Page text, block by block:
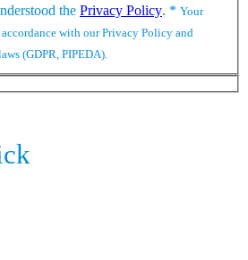
the Privacy Policy. * Your
with our Privacy Policy and
(GDPR, PIPEDA).